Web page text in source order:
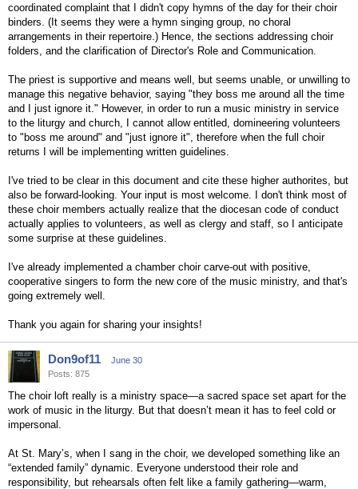
coordinated complaint that I didn't copy hymns of the day for their choir
binders. (It seems they were a hymn singing group, no choral
arrangements in their repertoire.) Hence, the sections addressing choir
folders, and the clarification of Director's Role and Communication.
The priest is supportive and means well, but seems unable, or unwilling to
manage this negative behavior, saying "they boss me around all the time
and I just ignore it." However, in order to run a music ministry in service
to the liturgy and church, I cannot allow entitled, domineering volunteers
to "boss me around" and "just ignore it", therefore when the full choir
returns I will be implementing written guidelines.
I've tried to be clear in this document and cite these higher authorites, but
also be forward-looking. Your input is most welcome. I don't think most of
these choir members actually realize that the diocesan code of conduct
actually applies to volunteers, as well as clergy and staff, so I anticipate
some surprise at these guidelines.
I've already implemented a chamber choir carve-out with positive,
cooperative singers to form the new core of the music ministry, and that's
going extremely well.
Thank you again for sharing your insights!
Don9of11
June 30
Posts: 875
The choir loft really is a ministry space—a sacred space set apart for the
work of music in the liturgy. But that doesn’t mean it has to feel cold or
impersonal.
At St. Mary’s, when I sang in the choir, we developed something like an
“extended family” dynamic. Everyone understood their role and
responsibility, but rehearsals often felt like a family gathering—warm,